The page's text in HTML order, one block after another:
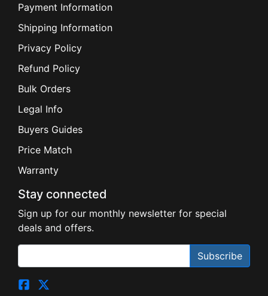
Payment Information
Shipping Information
Privacy Policy
Refund Policy
Bulk Orders
Legal Info
Buyers Guides
Price Match
Warranty
Stay connected
Sign up for our monthly newsletter for special
deals and offers.
Subscribe